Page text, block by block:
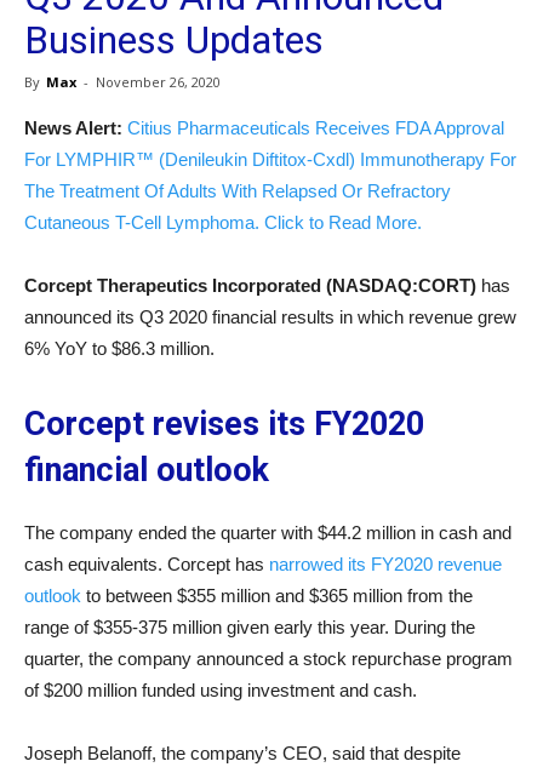
Business Updates
By Max - November 26, 2020
News Alert: Citius Pharmaceuticals Receives FDA Approval
For LYMPHIR™ (Denileukin Diftitox-Cxdl) Immunotherapy For
The Treatment Of Adults With Relapsed Or Refractory
Cutaneous T-Cell Lymphoma. Click to Read More.
Corcept Therapeutics Incorporated (NASDAQ:CORT) has
announced its Q3 2020 financial results in which revenue grew
6% YoY to $86.3 million.
Corcept revises its FY2020
financial outlook
The company ended the quarter with $44.2 million in cash and
cash equivalents. Corcept has narrowed its FY2020 revenue
outlook to between $355 million and $365 million from the
range of $355-375 million given early this year. During the
quarter, the company announced a stock repurchase program
of $200 million funded using investment and cash.
Joseph Belanoff, the company’s CEO, said that despite